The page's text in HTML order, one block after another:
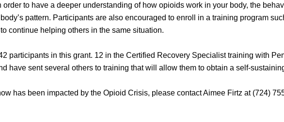
order to have a deeper understanding of how opioids work in your body, the
pattern. Participants are also encouraged to enroll in a training program
continue helping others in the same situation.
participants in this grant. 12 in the Certified Recovery Specialist training with
have sent several others to training that will allow them to obtain a self-
has been impacted by the Opioid Crisis, please contact Aimee Firtz at (724)